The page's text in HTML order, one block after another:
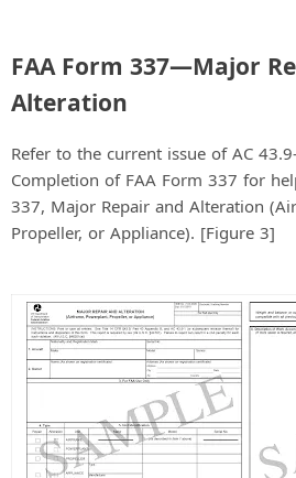
FAA Form 337—Major
Alteration
Refer to the current issue of AC
Completion of FAA Form 337 for
337, Major Repair and Alteration
Propeller, or Appliance). [Figure 3]